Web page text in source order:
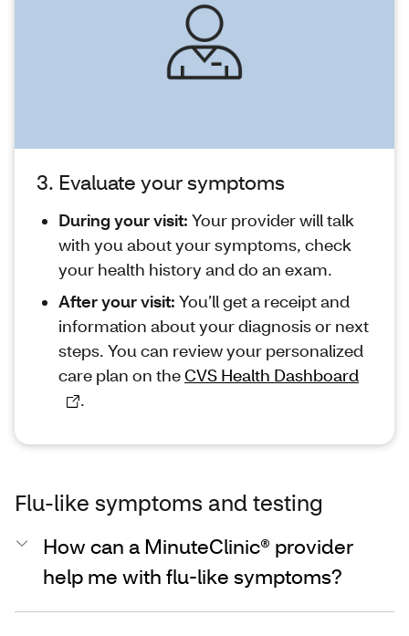
3. Evaluate your symptoms
During your visit: Your provider will talk
with you about your symptoms, check
your health history and do an exam.
After your visit: You’ll get a receipt and
information about your diagnosis or next
steps. You can review your personalized
care plan on theCVS Health Dashboard
.
Flu-like symptoms and testing
How can a MinuteClinic® provider
help me with flu-like symptoms?